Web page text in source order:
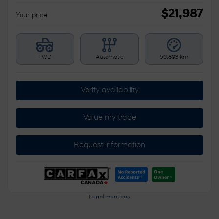
Your price $21,987
FWD Automatic 56,898 km
Verify availability
Value my trade
Request information
Legal mentions